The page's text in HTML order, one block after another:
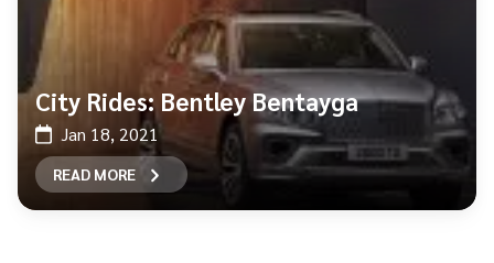
City Rides: Bentley Bentayga
Jan 18, 2021
READ MORE